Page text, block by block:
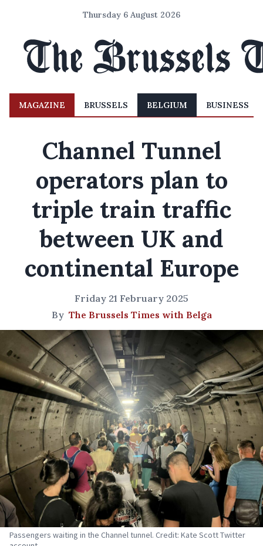
Thursday 6 August 2026
MAGAZINE BRUSSELS BELGIUM BUSINESS
Channel Tunnel
operators plan to
triple train traffic
between UK and
continental Europe
Friday 21 February 2025
By The Brussels Times with Belga
Passengers waiting in the Channel tunnel. Credit: Kate Scott Twitter